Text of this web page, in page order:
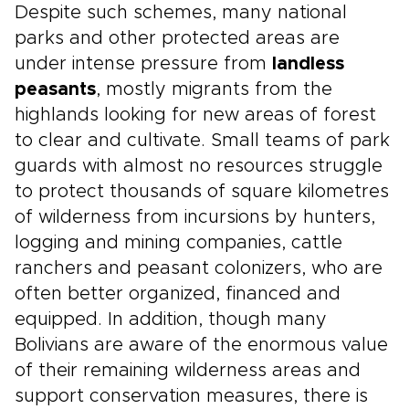
Despite such schemes, many national
parks and other protected areas are
under intense pressure from
landless
peasants, mostly migrants from the
highlands looking for new areas of forest
to clear and cultivate. Small teams of park
guards with almost no resources struggle
to protect thousands of square kilometres
of wilderness from incursions by hunters,
logging and mining companies, cattle
ranchers and peasant colonizers, who are
often better organized, financed and
equipped. In addition, though many
Bolivians are aware of the enormous value
of their remaining wilderness areas and
support conservation measures, there is